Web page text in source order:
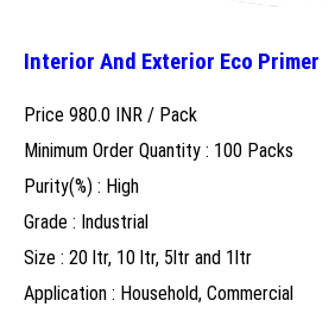
Interior And Exterior Eco Primer
Price 980.0 INR / Pack
Minimum Order Quantity : 100 Packs
Purity(%) : High
Grade : Industrial
Size : 20 ltr, 10 ltr, 5ltr and 1ltr
Application : Household, Commercial